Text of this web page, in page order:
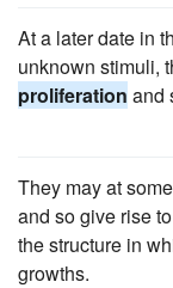
At a later date in
unknown stimuli,
proliferation and
They may at
and so give rise
the structure in
growths.